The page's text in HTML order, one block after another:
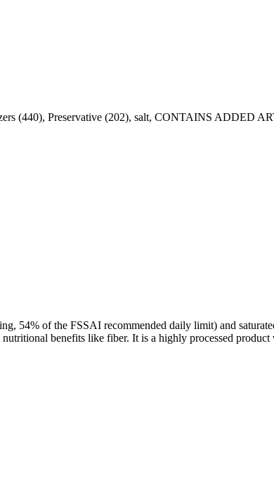
(440), Preservative (202), salt, CONTAINS
54% of the FSSAI recommended daily limit) and
benefits like fiber. It is a highly processed